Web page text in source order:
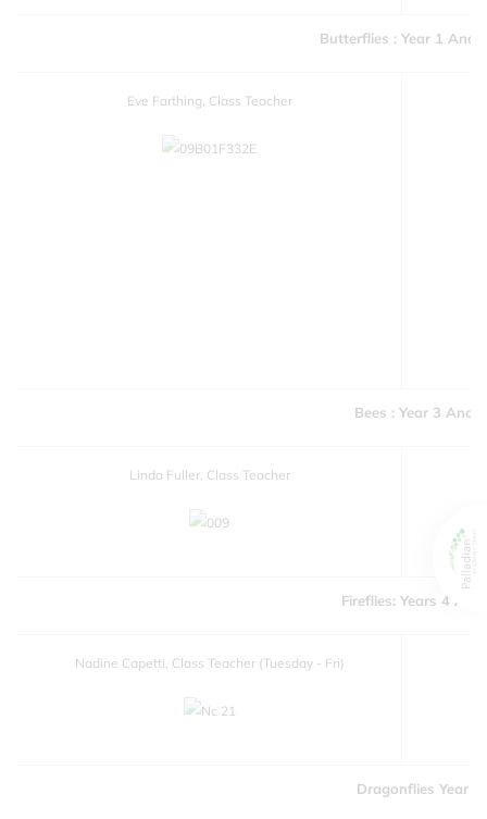
Butterflies : Year 1 And
Eve Farthing, Class Teacher
Bees : Year 3 And 4
Linda Fuller, Class Teacher
Fireflies: Years 4
Nadine Capetti, Class Teacher (Tuesday - Fri)
Dragonflies Year 6